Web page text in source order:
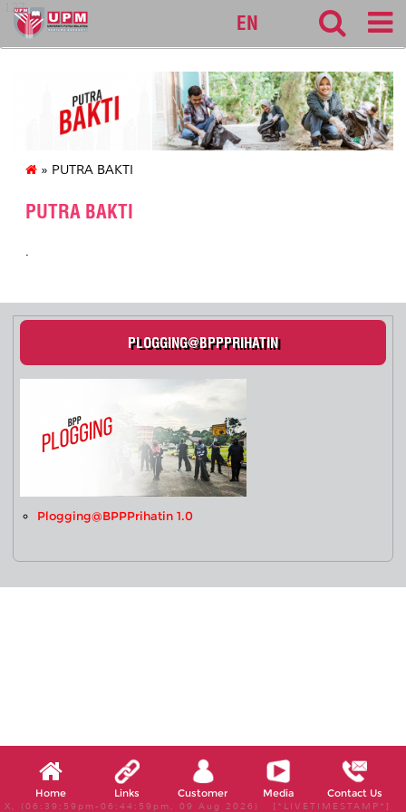
127
EN
» PUTRA BAKTI
PUTRA BAKTI
.
PLOGGING@BPPPRIHATIN
Plogging@BPPPrihatin 1.0
Home Links Customer Media Contact Us
X, (06:39:59pm-06:44:59pm, 09 Aug 2026) [*LIVETIMESTAMP*]